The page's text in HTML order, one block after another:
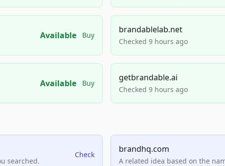
Available Buy
brandablelab.net
Checked 9 hours ago
Available Buy
getbrandable.ai
Checked 9 hours ago
searched.
Check
brandhq.com
A related idea based on the